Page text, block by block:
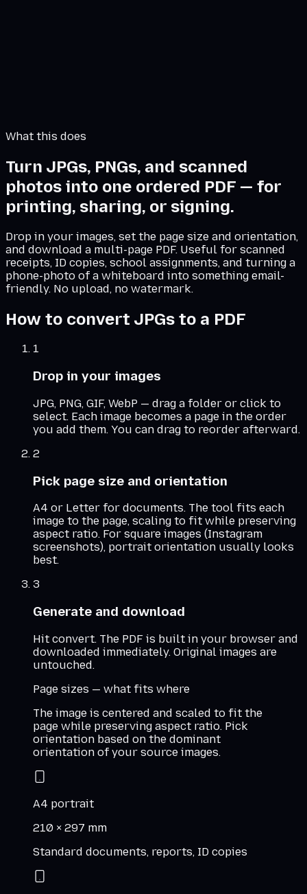
What this does
Turn JPGs, PNGs, and scanned
photos into one ordered PDF — for
printing, sharing, or signing.
Drop in your images, set the page size and orientation,
and download a multi-page PDF. Useful for scanned
receipts, ID copies, school assignments, and turning a
phone-photo of a whiteboard into something email-
friendly. No upload, no watermark.
How to convert JPGs to a PDF
1
Drop in your images
JPG, PNG, GIF, WebP — drag a folder or click to
select. Each image becomes a page in the order
you add them. You can drag to reorder afterward.
2
Pick page size and orientation
A4 or Letter for documents. The tool fits each
image to the page, scaling to fit while preserving
aspect ratio. For square images (Instagram
screenshots), portrait orientation usually looks
best.
3
Generate and download
Hit convert. The PDF is built in your browser and
downloaded immediately. Original images are
untouched.
Page sizes — what fits where
The image is centered and scaled to fit the
page while preserving aspect ratio. Pick
orientation based on the dominant
orientation of your source images.
A4 portrait
210 × 297 mm
Standard documents, reports, ID copies